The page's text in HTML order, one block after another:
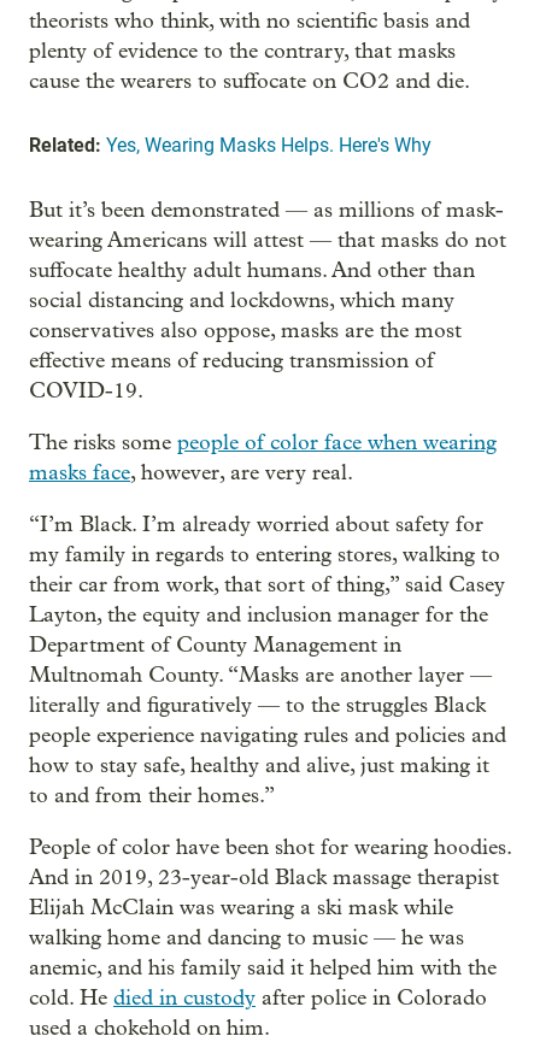
theorists who think, with no scientific basis and
plenty of evidence to the contrary, that masks
cause the wearers to suffocate on CO2 and die.
Related: Yes, Wearing Masks Helps. Here's Why
But it’s been demonstrated — as millions of mask-
wearing Americans will attest — that masks do not
suffocate healthy adult humans. And other than
social distancing and lockdowns, which many
conservatives also oppose, masks are the most
effective means of reducing transmission of
COVID-19.
The risks some people of color face when wearing
masks face, however, are very real.
“I’m Black. I’m already worried about safety for
my family in regards to entering stores, walking to
their car from work, that sort of thing,” said Casey
Layton, the equity and inclusion manager for the
Department of County Management in
Multnomah County. “Masks are another layer —
literally and figuratively — to the struggles Black
people experience navigating rules and policies and
how to stay safe, healthy and alive, just making it
to and from their homes.”
People of color have been shot for wearing hoodies.
And in 2019, 23-year-old Black massage therapist
Elijah McClain was wearing a ski mask while
walking home and dancing to music — he was
anemic, and his family said it helped him with the
cold. He died in custody after police in Colorado
used a chokehold on him.